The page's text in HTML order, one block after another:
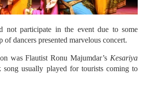
not participate in the event due to some
of dancers presented marvelous concert.
was Flautist Ronu Majumdar’s Kesariya
song usually played for tourists coming to